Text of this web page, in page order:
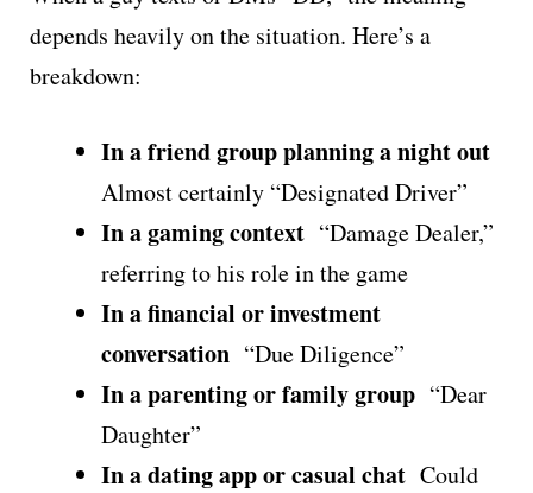
depends heavily on the situation. Here’s a
breakdown:
In a friend group planning a night out
Almost certainly “Designated Driver”
In a gaming context “Damage Dealer,”
referring to his role in the game
In a financial or investment
conversation “Due Diligence”
In a parenting or family group “Dear
Daughter”
In a dating app or casual chat Could